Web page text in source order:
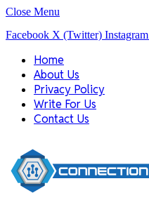
Close Menu
Facebook X (Twitter) Instagram
Home
About Us
Privacy Policy
Write For Us
Contact Us